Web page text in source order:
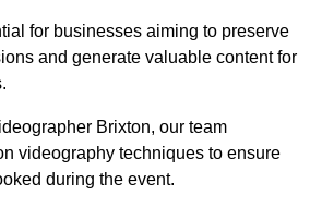
for businesses aiming to preserve
and generate valuable content for
Brixton, our team
videography techniques to ensure
during the event.